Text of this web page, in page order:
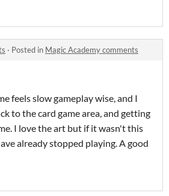
· Posted in Magic Academy comments
feels slow gameplay wise, and I
to the card game area, and getting
I love the art but if it wasn't this
already stopped playing. A good